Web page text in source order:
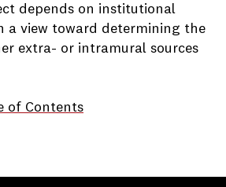
depends on institutional
a view toward determining the
extra- or intramural sources
of Contents